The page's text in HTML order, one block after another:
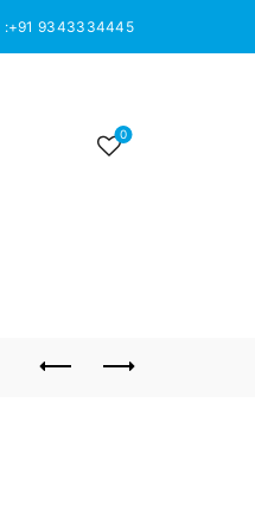
:+91 9343334445
0